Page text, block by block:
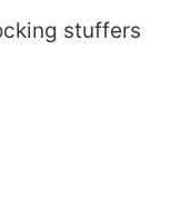
stuffers